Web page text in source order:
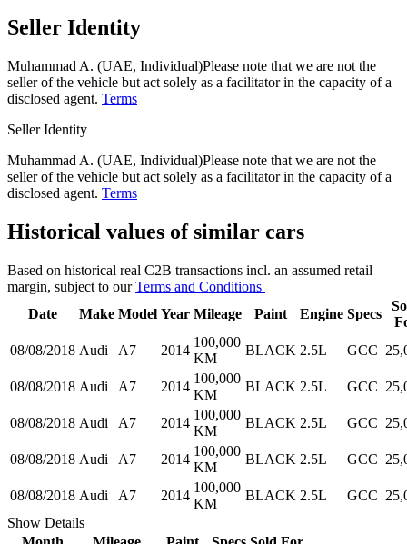
Seller Identity
Muhammad A. (UAE, Individual)Please note that we are not the
seller of the vehicle but act solely as a facilitator in the capacity of a
disclosed agent. Terms
Seller Identity
Muhammad A. (UAE, Individual)Please note that we are not the
seller of the vehicle but act solely as a facilitator in the capacity of a
disclosed agent. Terms
Historical values of similar cars
Based on historical real C2B transactions incl. an assumed retail
margin, subject to our Terms and Conditions
Date
Make Model Year Mileage Paint Engine Specs
08/08/2018 Audi A7 2014
100,000
KM
BLACK 2.5L GCC
08/08/2018 Audi A7 2014
100,000
KM
BLACK 2.5L GCC
08/08/2018 Audi A7 2014
100,000
KM
BLACK 2.5L GCC
08/08/2018 Audi A7 2014
100,000
KM
BLACK 2.5L GCC
08/08/2018 Audi A7 2014
100,000
KM
BLACK 2.5L GCC
Show Details